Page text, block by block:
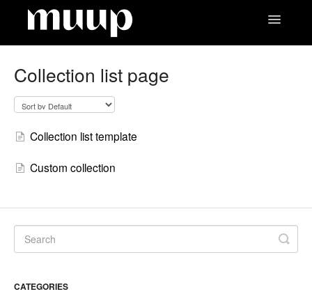
Toggle
Collection list page
Collection list template
Custom collection
CATEGORIES